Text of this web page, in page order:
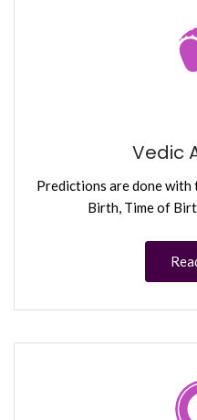
Vedic
Predictions are done with
Birth, Time of